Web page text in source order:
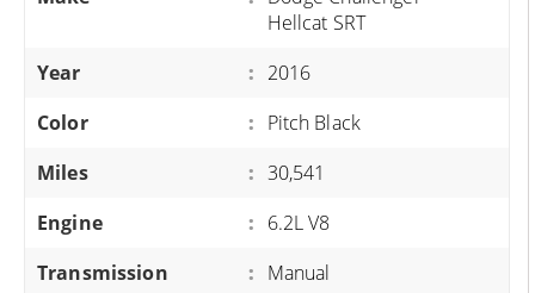
Hellcat SRT
Year
: 2016
Color
: Pitch Black
Miles
: 30,541
Engine
: 6.2L V8
Transmission
: Manual